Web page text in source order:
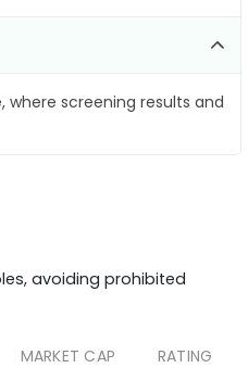
where screening results and
avoiding prohibited
MARKET CAP RATING